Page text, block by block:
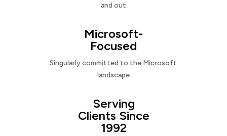
and out
Microsoft-
Focused
Singularly committed to the Microsoft
landscape
Serving
Clients Since
1992